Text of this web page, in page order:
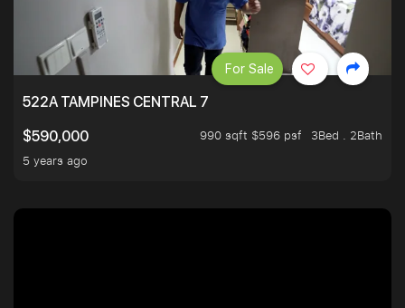
522A TAMPINES CENTRAL 7
$590,000
990 sqft $596 psf
3Bed . 2Bath
5 years ago
For Sale